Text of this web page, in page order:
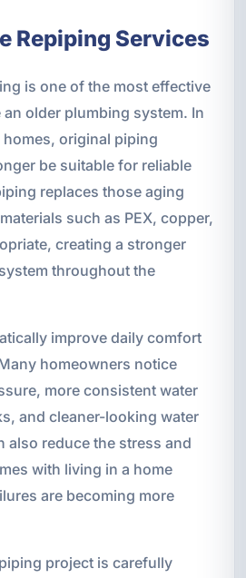
Repiping Services
is one of the most effective
older plumbing system. In
homes, original piping
be suitable for reliable
replaces those aging
such as PEX, copper,
creating a stronger
throughout the
improve daily comfort
homeowners notice
more consistent water
and cleaner-looking water
also reduce the stress and
with living in a home
are becoming more
project is carefully